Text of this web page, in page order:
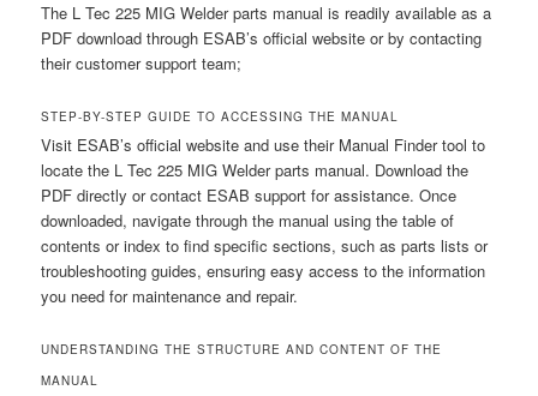
The L Tec 225 MIG Welder parts manual is readily available as a
PDF download through ESAB’s official website or by contacting
their customer support team;
STEP-BY-STEP GUIDE TO ACCESSING THE MANUAL
Visit ESAB’s official website and use their Manual Finder tool to
locate the L Tec 225 MIG Welder parts manual. Download the
PDF directly or contact ESAB support for assistance. Once
downloaded, navigate through the manual using the table of
contents or index to find specific sections, such as parts lists or
troubleshooting guides, ensuring easy access to the information
you need for maintenance and repair.
UNDERSTANDING THE STRUCTURE AND CONTENT OF THE
MANUAL